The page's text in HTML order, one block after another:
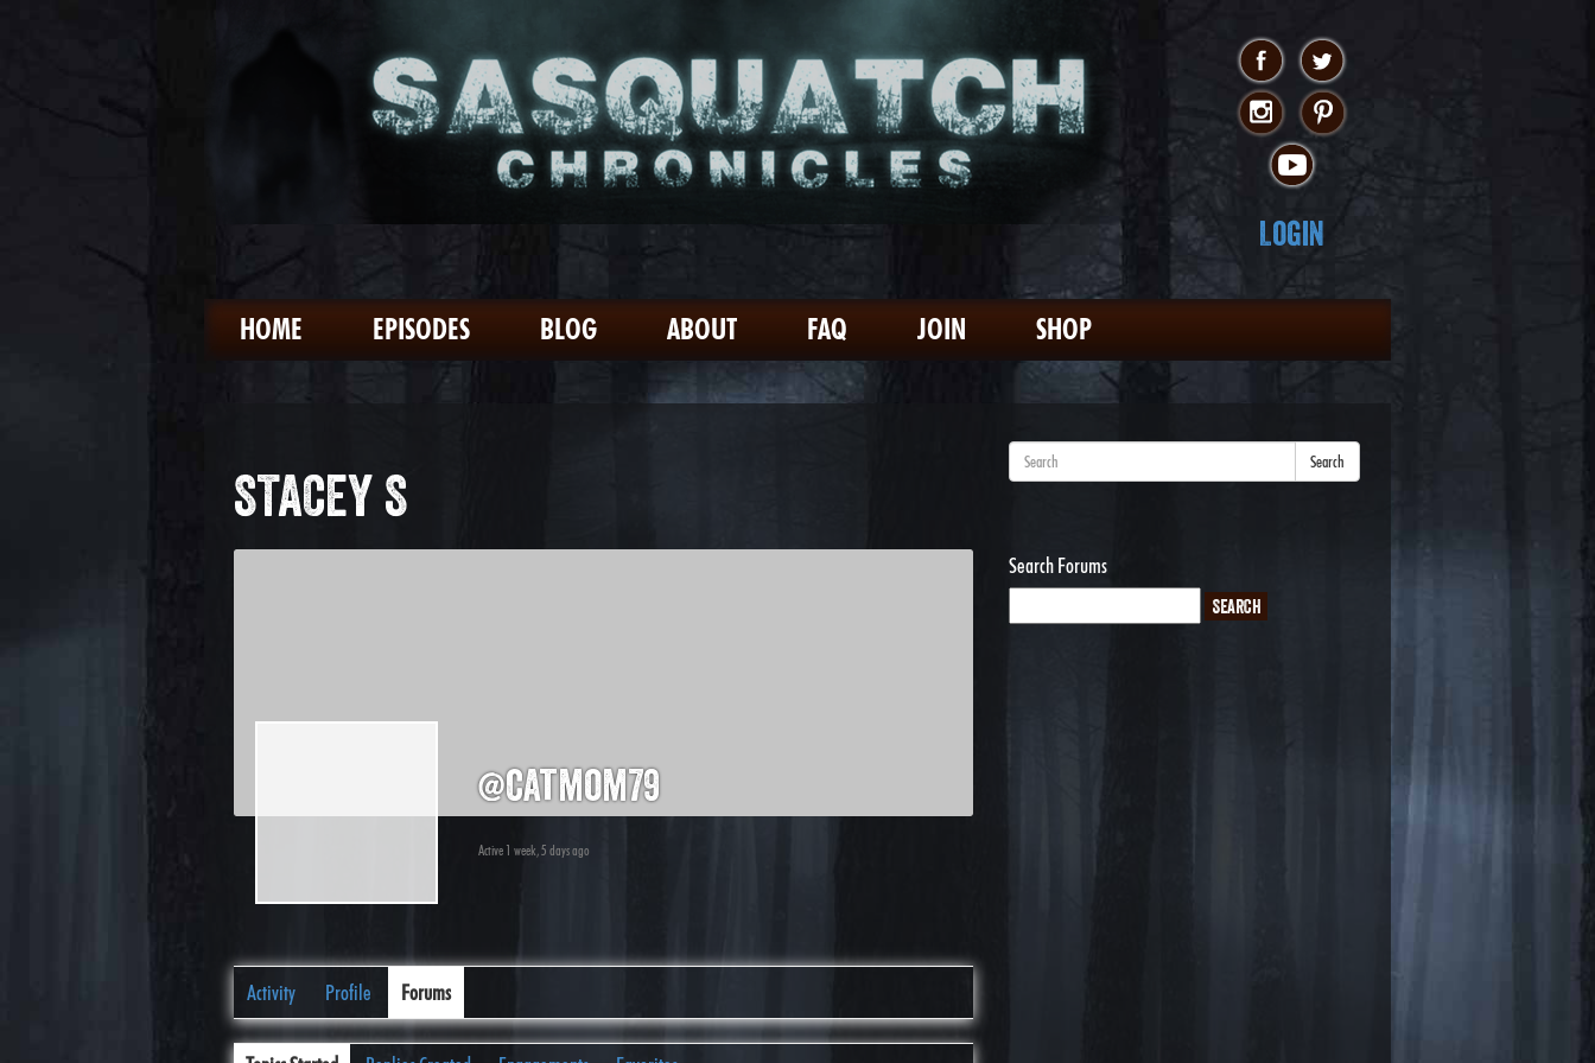
Login
HOME EPISODES BLOG ABOUT FAQ JOIN SHOP
STACEY S
@catmom79
Active 1 week, 5 days ago
Activity Profile Forums
Search
Search Forums